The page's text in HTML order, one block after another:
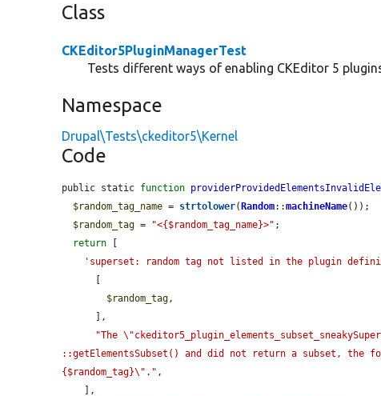
Class
CKEditor5PluginManagerTest
Tests different ways of enabling CKEditor 5
Namespace
Drupal\Tests\ckeditor5\Kernel
Code
public static function
$random_tag_name = strtolower( Random::machineName());
$random_tag = "<{$random_tag_name}>" ;
return
'superset: random tag not listed in the plugin
$random_tag,
"The
::getElementsSubset() and did not return a subset,
{$random_tag}\"." ,